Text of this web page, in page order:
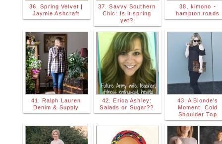
36. Spring Velvet |
Jaymie Ashcraft
37. Savvy Southern
Chic: Is it spring
yet?
38. kimono -
hampton roads
41. Ralph Lauren
Denim & Supply
42. Erica Ashley:
Salads or Sugar??
43. A Blonde's
Moment: Cold
Shoulder Top